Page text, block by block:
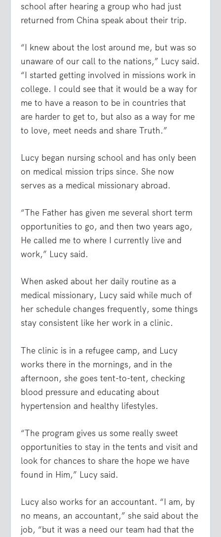
school after hearing a group who had just
returned from China speak about their trip.
“I knew about the lost around me, but was so
unaware of our call to the nations,” Lucy said.
“I started getting involved in missions work in
college. I could see that it would be a way for
me to have a reason to be in countries that
are harder to get to, but also as a way for me
to love, meet needs and share Truth.”
Lucy began nursing school and has only been
on medical mission trips since. She now
serves as a medical missionary abroad.
“The Father has given me several short term
opportunities to go, and then two years ago,
He called me to where I currently live and
work,” Lucy said.
When asked about her daily routine as a
medical missionary, Lucy said while much of
her schedule changes frequently, some things
stay consistent like her work in a clinic.
The clinic is in a refugee camp, and Lucy
works there in the mornings, and in the
afternoon, she goes tent-to-tent, checking
blood pressure and educating about
hypertension and healthy lifestyles.
“The program gives us some really sweet
opportunities to stay in the tents and visit and
look for chances to share the hope we have
found in Him,” Lucy said.
Lucy also works for an accountant. “I am, by
no means, an accountant,” she said about the
job, “but it was a need our team had that the